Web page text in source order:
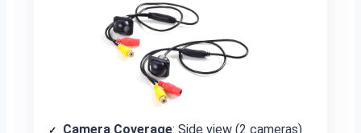
Camera Coverage: Side view (2 cameras)